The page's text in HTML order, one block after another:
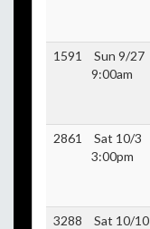
1591
Sun 9/27
9:00am
2861
Sat 10/3
3:00pm
3288
Sat 10/10